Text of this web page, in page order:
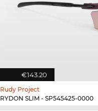
€143.20
Rudy Project
RYDON SLIM - SP545425-0000